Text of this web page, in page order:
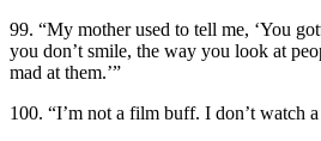
99. “My mother used to tell me, ‘You
you don’t smile, the way you look at
mad at them.’”
100. “I’m not a film buff. I don’t watch